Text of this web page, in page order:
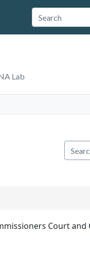
Search Travis County
Lab
Court and